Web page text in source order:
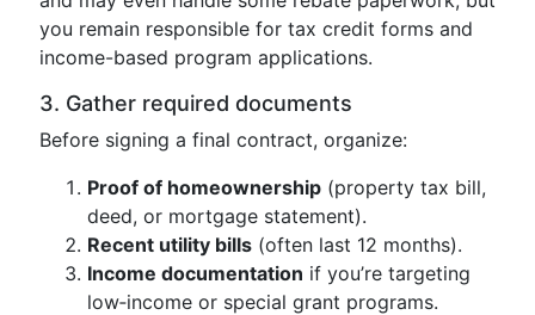
you remain responsible for tax credit forms and
income-based program applications.
3. Gather required documents
Before signing a final contract, organize:
Proof of homeownership (property tax bill,
deed, or mortgage statement).
Recent utility bills (often last 12 months).
Income documentation if you’re targeting
low‑income or special grant programs.